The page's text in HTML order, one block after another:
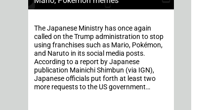
The Japanese Ministry has once again
called on the Trump administration to stop
using franchises such as Mario, Pokémon,
and Naruto in its social media posts.
According to a report by Japanese
publication Mainichi Shimbun (via IGN),
Japanese officials put forth at least two
more requests to the US government…